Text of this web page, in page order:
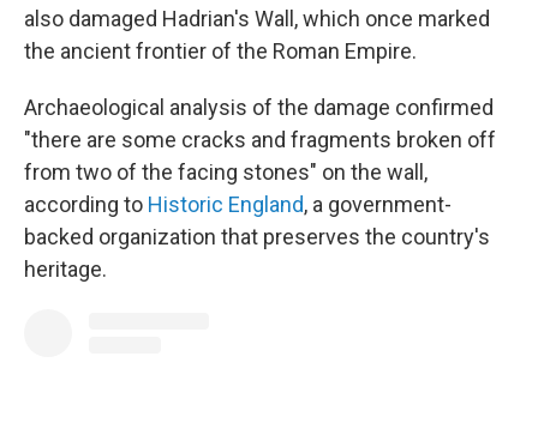
also damaged Hadrian's Wall, which once marked
the ancient frontier of the Roman Empire.
Archaeological analysis of the damage confirmed
"there are some cracks and fragments broken off
from two of the facing stones" on the wall,
according to Historic England, a government-
backed organization that preserves the country's
heritage.